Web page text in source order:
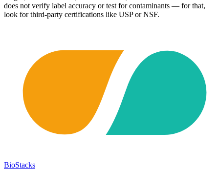
does not verify label accuracy or test for contaminants — for that,
look for third-party certifications like USP or NSF.
BioStacks